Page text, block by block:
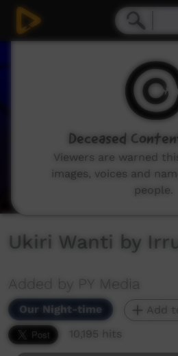
Ukiri Wanti by
Added by PY Media
Our Night-time
Add
10,195 hits
Deceased
Viewers are warned
images, voices and
people.